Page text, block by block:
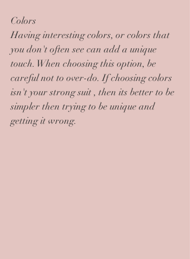
Colors
Having interesting colors, or colors that
you don't often see can add a unique
touch. When choosing this option, be
careful not to over-do. If choosing colors
isn't your strong suit , then its better to be
simpler then trying to be unique and
getting it wrong.